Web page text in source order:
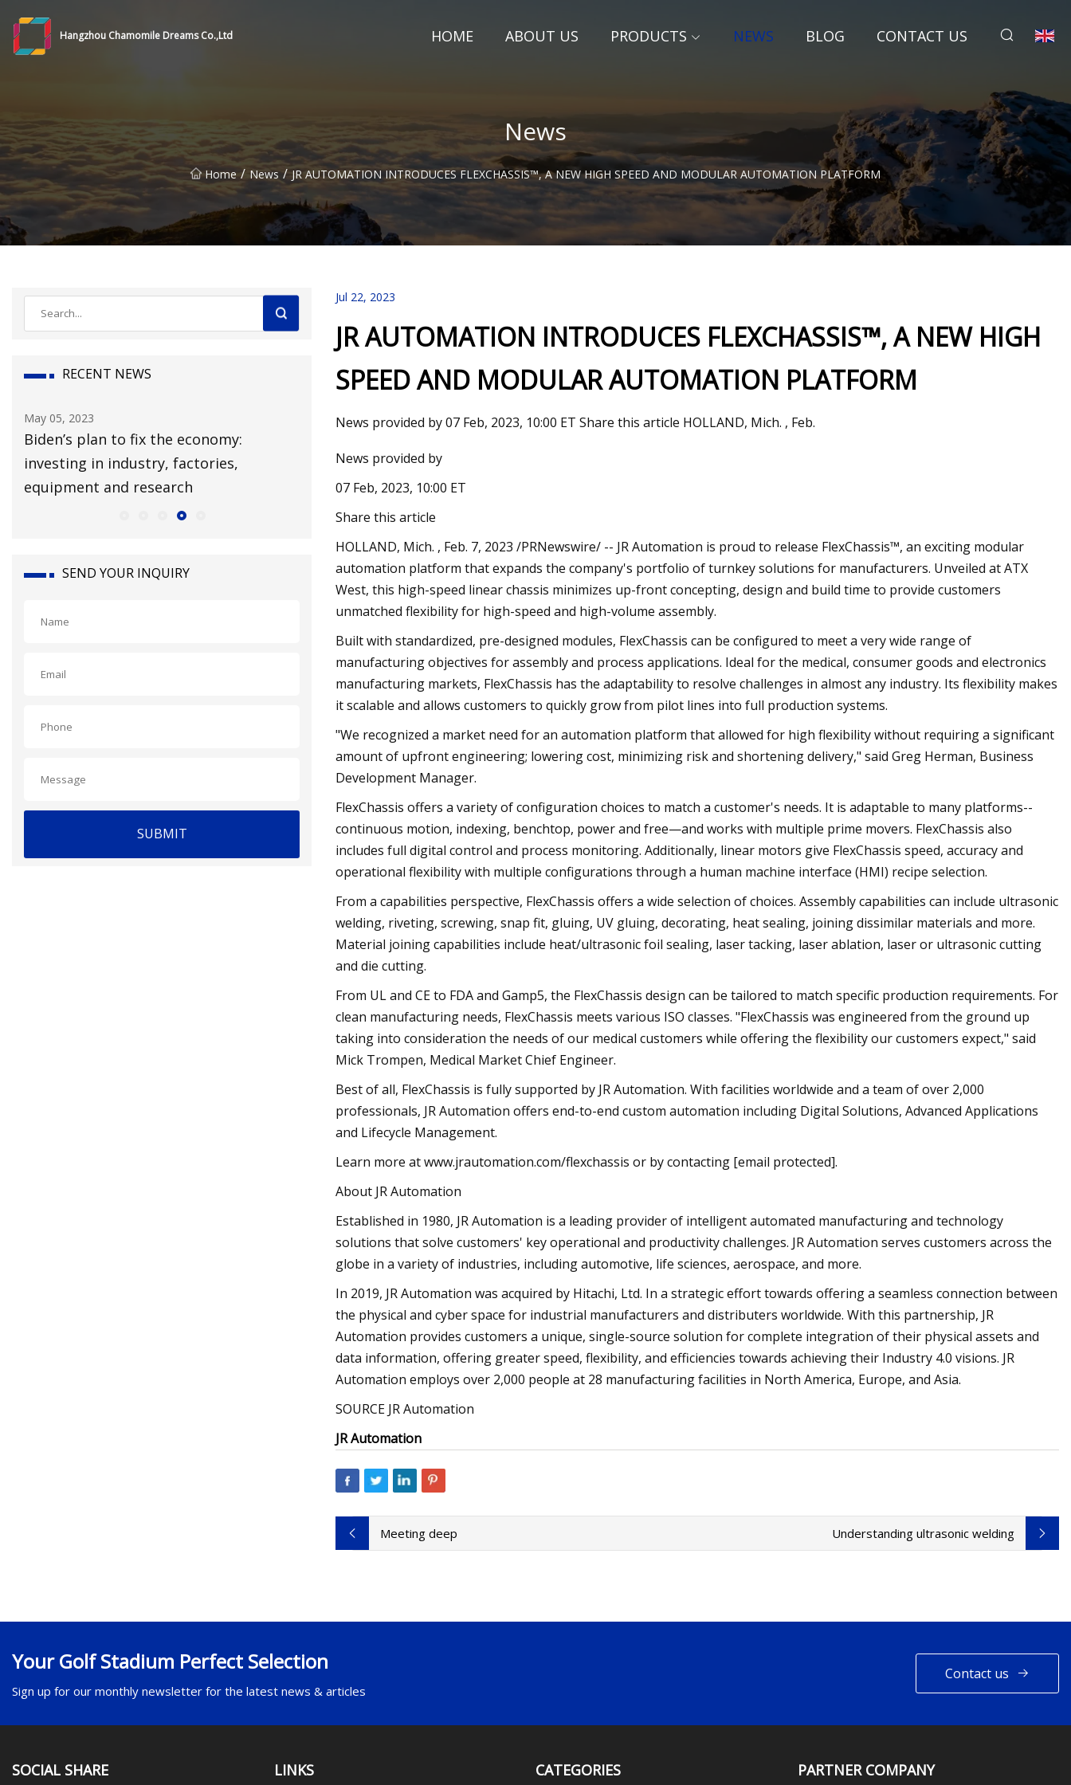
Hangzhou Chamomile Dreams Co.,Ltd HOME ABOUT US PRODUCTS NEWS BLOG CONTACT US
News
Home / News / JR AUTOMATION INTRODUCES FLEXCHASSIS™, A NEW HIGH SPEED AND MODULAR AUTOMATION PLATFORM
RECENT NEWS
May 05, 2023
Biden’s plan to fix the economy:
investing in industry, factories,
equipment and research
Mar 24, 2023
MIYAKE Explained
Jun 17, 2023
SEND YOUR INQUIRY
SUBMIT
Jul 22, 2023
JR AUTOMATION INTRODUCES FLEXCHASSIS™, A NEW HIGH
SPEED AND MODULAR AUTOMATION PLATFORM
News provided by 07 Feb, 2023, 10:00 ET Share this article HOLLAND, Mich. , Feb.
News provided by
07 Feb, 2023, 10:00 ET
Share this article
HOLLAND, Mich. , Feb. 7, 2023 /PRNewswire/ -- JR Automation is proud to release FlexChassis™, an exciting modular
automation platform that expands the company's portfolio of turnkey solutions for manufacturers. Unveiled at ATX
West, this high-speed linear chassis minimizes up-front concepting, design and build time to provide customers
unmatched flexibility for high-speed and high-volume assembly.
Built with standardized, pre-designed modules, FlexChassis can be configured to meet a very wide range of
manufacturing objectives for assembly and process applications. Ideal for the medical, consumer goods and electronics
manufacturing markets, FlexChassis has the adaptability to resolve challenges in almost any industry. Its flexibility makes
it scalable and allows customers to quickly grow from pilot lines into full production systems.
"We recognized a market need for an automation platform that allowed for high flexibility without requiring a significant
amount of upfront engineering; lowering cost, minimizing risk and shortening delivery," said Greg Herman, Business
Development Manager.
FlexChassis offers a variety of configuration choices to match a customer's needs. It is adaptable to many platforms--
continuous motion, indexing, benchtop, power and free—and works with multiple prime movers. FlexChassis also
includes full digital control and process monitoring. Additionally, linear motors give FlexChassis speed, accuracy and
operational flexibility with multiple configurations through a human machine interface (HMI) recipe selection.
From a capabilities perspective, FlexChassis offers a wide selection of choices. Assembly capabilities can include ultrasonic
welding, riveting, screwing, snap fit, gluing, UV gluing, decorating, heat sealing, joining dissimilar materials and more.
Material joining capabilities include heat/ultrasonic foil sealing, laser tacking, laser ablation, laser or ultrasonic cutting
and die cutting.
From UL and CE to FDA and Gamp5, the FlexChassis design can be tailored to match specific production requirements. For
clean manufacturing needs, FlexChassis meets various ISO classes. "FlexChassis was engineered from the ground up
taking into consideration the needs of our medical customers while offering the flexibility our customers expect," said
Mick Trompen, Medical Market Chief Engineer.
Best of all, FlexChassis is fully supported by JR Automation. With facilities worldwide and a team of over 2,000
professionals, JR Automation offers end-to-end custom automation including Digital Solutions, Advanced Applications
and Lifecycle Management.
Learn more at www.jrautomation.com/flexchassis or by contacting [email protected].
About JR Automation
Established in 1980, JR Automation is a leading provider of intelligent automated manufacturing and technology
solutions that solve customers' key operational and productivity challenges. JR Automation serves customers across the
globe in a variety of industries, including automotive, life sciences, aerospace, and more.
In 2019, JR Automation was acquired by Hitachi, Ltd. In a strategic effort towards offering a seamless connection between
the physical and cyber space for industrial manufacturers and distributers worldwide. With this partnership, JR
Automation provides customers a unique, single-source solution for complete integration of their physical assets and
data information, offering greater speed, flexibility, and efficiencies towards achieving their Industry 4.0 visions. JR
Automation employs over 2,000 people at 28 manufacturing facilities in North America, Europe, and Asia.
SOURCE JR Automation
JR Automation
Meeting deep Understanding ultrasonic welding
Your Golf Stadium Perfect Selection
Sign up for our monthly newsletter for the latest news & articles
Contact us
SOCIAL SHARE LINKS CATEGORIES PARTNER COMPANY